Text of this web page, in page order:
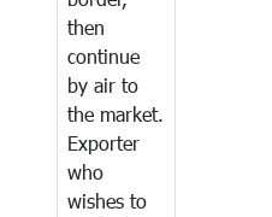
then
continue
by air to
the market.
Exporter
who
wishes to